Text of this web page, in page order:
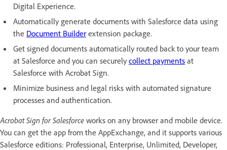
Digital Experience.
Automatically generate documents with Salesforce data using
the Document Builder extension package.
Get signed documents automatically routed back to your team
at Salesforce and you can securely collect payments at
Salesforce with Acrobat Sign.
Minimize business and legal risks with automated signature
processes and authentication.
Acrobat Sign for Salesforce works on any browser and mobile device.
You can get the app from the AppExchange, and it supports various
Salesforce editions: Professional, Enterprise, Unlimited, Developer,